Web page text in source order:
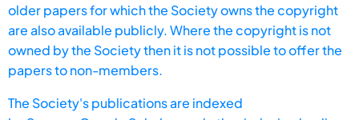
older papers for which the Society owns the copyright
are also available publicly. Where the copyright is not
owned by the Society then it is not possible to offer the
papers to non-members.
The Society's publications are indexed